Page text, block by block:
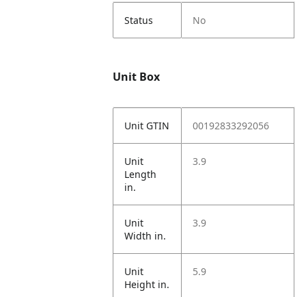
Status No
Unit Box
Unit GTIN 00192833292056
Unit
Length
in.
3.9
Unit
Width in.
3.9
Unit
Height in.
5.9